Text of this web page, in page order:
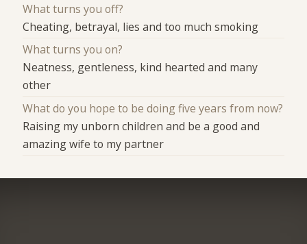
What turns you off?
Cheating, betrayal, lies and too much smoking
What turns you on?
Neatness, gentleness, kind hearted and many
other
What do you hope to be doing five years from now?
Raising my unborn children and be a good and
amazing wife to my partner